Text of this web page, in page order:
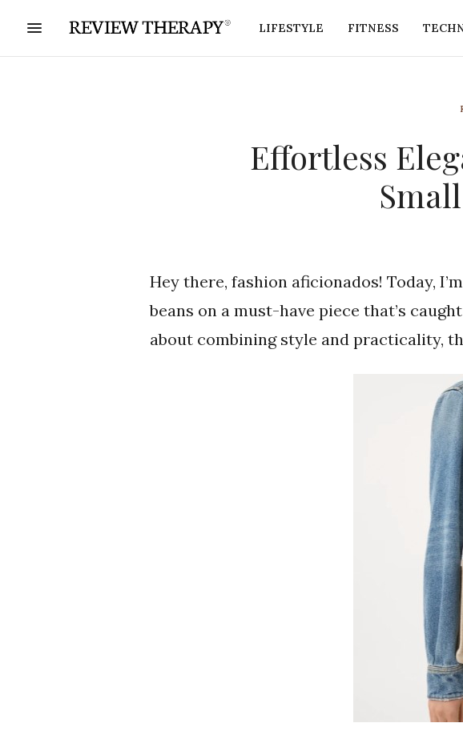
LIFESTYLE FITNESS
Effortless
Hey there, fashion aficionados! Today,
beans on a must-have piece that’s
about combining style and practicality,